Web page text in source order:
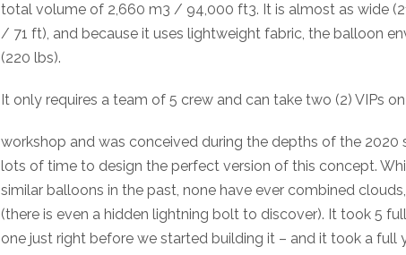
total volume of 2,660 m3 / 94,000 ft3. It is almost as wide
/ 71 ft), and because it uses lightweight fabric, the balloon
(220 lbs).
It only requires a team of 5 crew and can take two (2) VIPs
workshop and was conceived during the depths of the 2020
lots of time to design the perfect version of this concept.
similar balloons in the past, none have ever combined
(there is even a hidden lightning bolt to discover). It took 5
one just right before we started building it – and it took a full